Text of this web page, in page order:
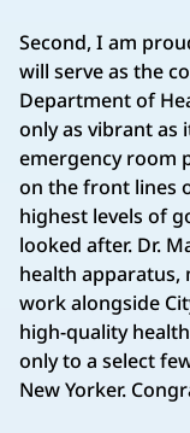
Second, I am
will serve as the
Department of
only as vibrant as
emergency room
on the front lines
highest levels of
looked after. Dr.
health apparatus,
work alongside
high-quality
only to a select
New Yorker.